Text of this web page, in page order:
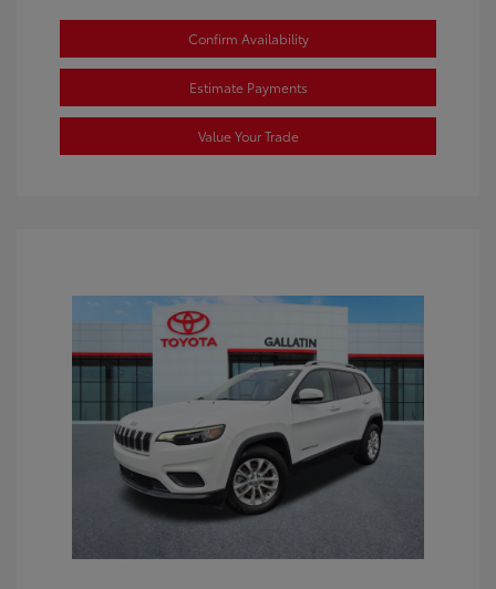
Confirm Availability
Estimate Payments
Value Your Trade